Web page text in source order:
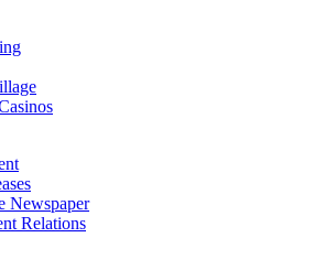
Newspaper
Relations